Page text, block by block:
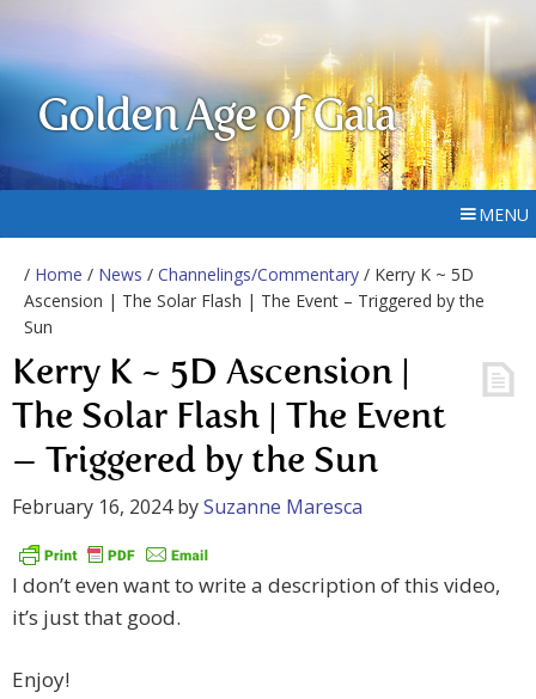
Golden Age of Gaia
MENU
/ Home / News / Channelings/Commentary / Kerry K ~ 5D
Ascension | The Solar Flash | The Event – Triggered by the
Sun
Kerry K ~ 5D Ascension |
The Solar Flash | The Event
– Triggered by the Sun
February 16, 2024bySuzanne Maresca
I don’t even want to write a description of this video,
it’s just that good.
Enjoy!